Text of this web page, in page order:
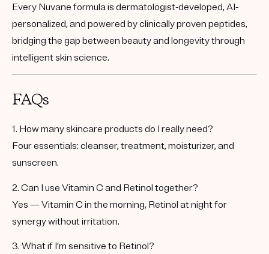
Every Nuvane formula is dermatologist-developed,AI-
personalized, and powered by clinically proven peptides,
bridging the gap between beauty and longevity through
intelligent skin science.
FAQs
1. How many skincare products do I really need?
Four essentials: cleanser, treatment, moisturizer, and
sunscreen.
2. Can I use Vitamin C and Retinol together?
Yes — Vitamin C in the morning, Retinol at night for
synergy without irritation.
3. What if I’m sensitive to Retinol?